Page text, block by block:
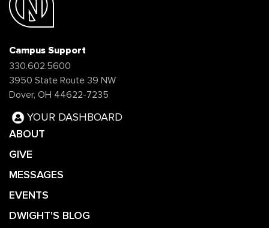
Campus Support
330.602.5600
3950 State Route 39 NW
Dover, OH 44622-7235
YOUR DASHBOARD
ABOUT
GIVE
MESSAGES
EVENTS
DWIGHT'S BLOG